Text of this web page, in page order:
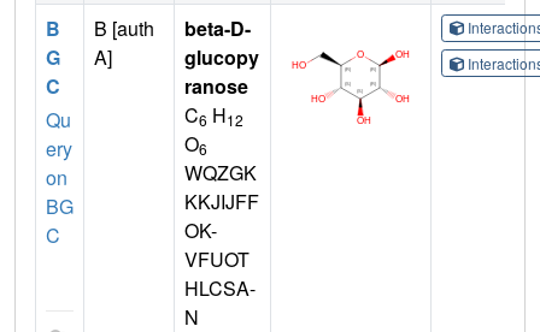
B
G
C
Qu
ery
on
BG
C
B [auth
A]
beta-D-
glucopy
ranose
C6 H12
O6
WQZGK
KKJIJFF
OK-
VFUOT
HLCSA-
N